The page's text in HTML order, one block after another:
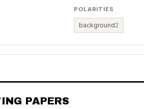
POLARITIES
background2
PAPERS